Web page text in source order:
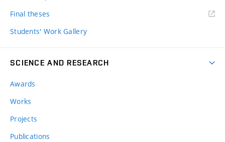
Final theses
Students' Work Gallery
SCIENCE AND RESEARCH
Awards
Works
Projects
Publications